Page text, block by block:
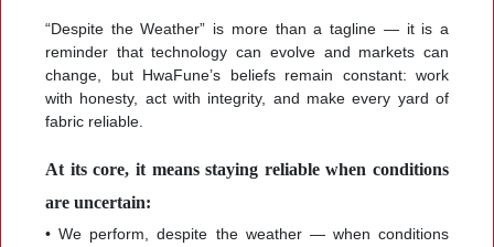
“Despite the Weather” is more than a tagline — it is a
reminder that technology can evolve and markets can
change, but HwaFune’s beliefs remain constant: work
with honesty, act with integrity, and make every yard of
fabric reliable.
At its core, it means staying reliable when conditions
are uncertain:
• We perform, despite the weather — when conditions